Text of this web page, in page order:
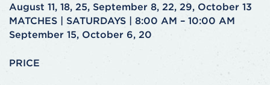
August 11, 18, 25, September 8, 22, 29, October 13
MATCHES | SATURDAYS | 8:00 AM – 10:00 AM
September 15, October 6, 20
PRICE